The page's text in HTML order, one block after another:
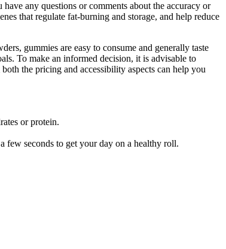
any questions or comments about the accuracy or
that regulate fat-burning and storage, and help reduce
gummies are easy to consume and generally taste
To make an informed decision, it is advisable to
the pricing and accessibility aspects can help you
or protein.
few seconds to get your day on a healthy roll.